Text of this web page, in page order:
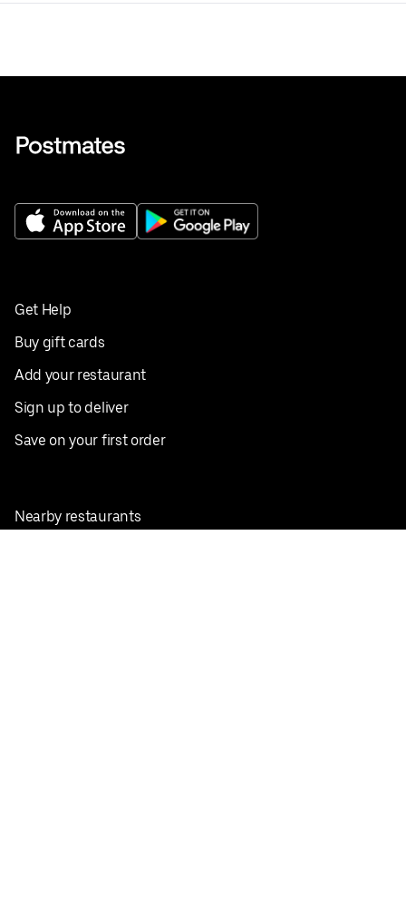
Get Help
Buy gift cards
Add your restaurant
Sign up to deliver
Save on your first order
Nearby restaurants